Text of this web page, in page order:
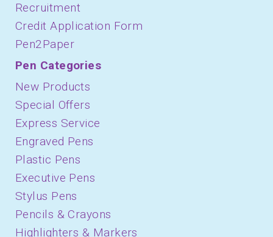
Recruitment
Credit Application Form
Pen2Paper
Pen Categories
New Products
Special Offers
Express Service
Engraved Pens
Plastic Pens
Executive Pens
Stylus Pens
Pencils & Crayons
Highlighters & Markers